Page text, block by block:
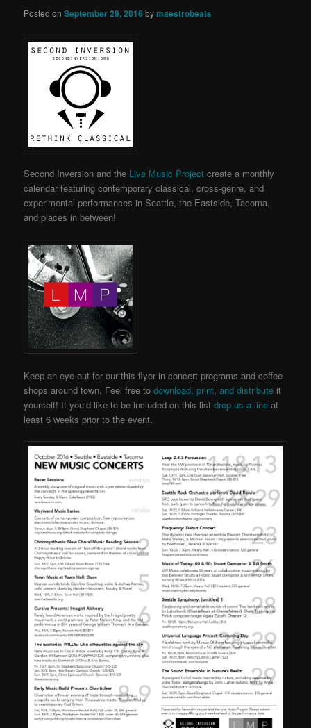
Posted onSeptember 29, 2016 bymaestrobeats
Second Inversion and the Live Music Project create a monthly
calendar featuring contemporary classical, cross-genre, and
experimental performances in Seattle, the Eastside, Tacoma,
and places in between!
Keep an eye out for our this flyer in concert programs and coffee
shops around town. Feel free todownload, print, and distribute it
yourself! If you’d like to be included on this listdrop us a line at
least 6 weeks prior to the event.